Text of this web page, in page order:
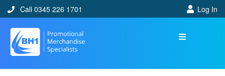
Call 0345 226 1701 Log In